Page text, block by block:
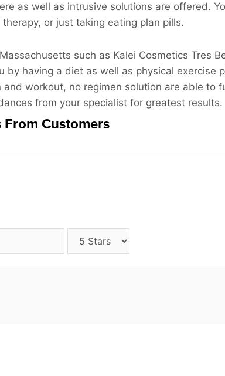
as well as intrusive solutions are offered.
or just taking eating plan pills.
such as Kalei Cosmetics Tres
by having a diet as well as physical exercise
workout, no regimen solution are able to
from your specialist for greatest results.
From Customers